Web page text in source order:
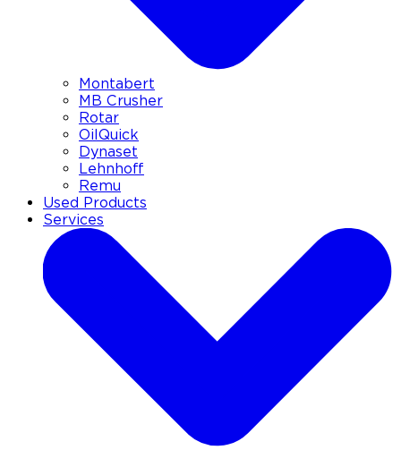
Montabert
MB Crusher
Rotar
OilQuick
Dynaset
Lehnhoff
Remu
Used Products
Services